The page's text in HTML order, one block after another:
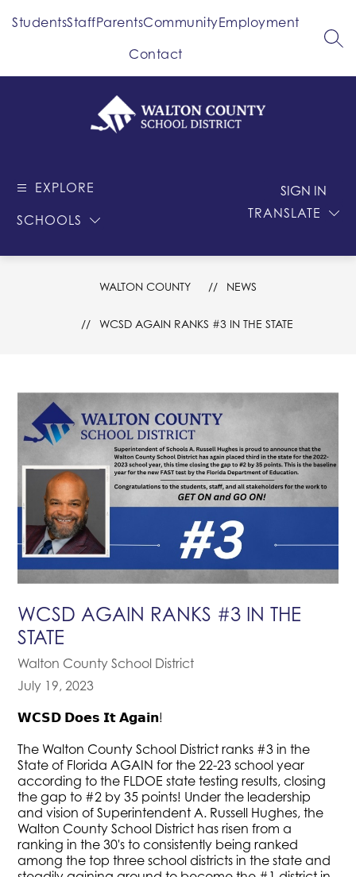
StudentsStaffParentsCommunityEmployment
Contact
EXPLORE
SCHOOLS TRANSLATE
SIGN IN
WALTON COUNTY NEWS
WCSD AGAIN RANKS #3 IN THE STATE
WCSD AGAIN RANKS #3 IN THE
STATE
Walton County School District
July 19, 2023
𝗪𝗖𝗦𝗗 𝗗𝗼𝗲𝘀 𝗜𝘁 𝗔𝗴𝗮𝗶𝗻!
The Walton County School District ranks #3 in the
State of Florida AGAIN for the 22-23 school year
according to the FLDOE state testing results, closing
the gap to #2 by 35 points! Under the leadership
and vision of Superintendent A. Russell Hughes, the
Walton County School District has risen from a
ranking in the 30's to consistently being ranked
among the top three school districts in the state and